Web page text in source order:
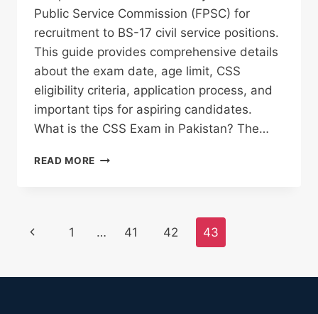
Public Service Commission (FPSC) for
recruitment to BS-17 civil service positions.
This guide provides comprehensive details
about the exam date, age limit, CSS
eligibility criteria, application process, and
important tips for aspiring candidates.
What is the CSS Exam in Pakistan? The…
READ MORE CSS
CSS
Page
Previous
1 … 41 42 43